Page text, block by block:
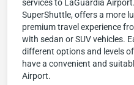
services to LaGuardia
SuperShuttle, offers a more
premium travel experience
with sedan or SUV vehicles.
different options and levels
have a convenient and
Airport.